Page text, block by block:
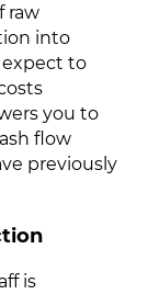
raw
into
to
you to
flow
previously
is